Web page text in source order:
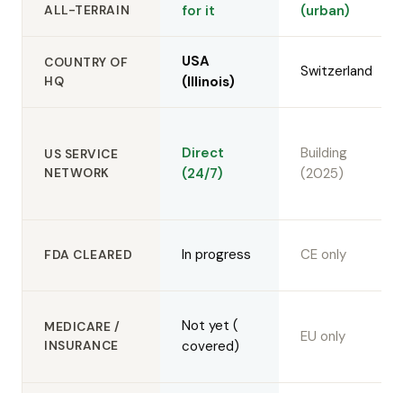
ALL-TERRAIN
for it
(urban)
COUNTRY OF
HQ
USA
(Illinois)
Switzerland
US SERVICE
NETWORK
Direct
(24/7)
Building
(2025)
FDA CLEARED In progress CE only
MEDICARE /
INSURANCE
Not yet (
covered)
EU only